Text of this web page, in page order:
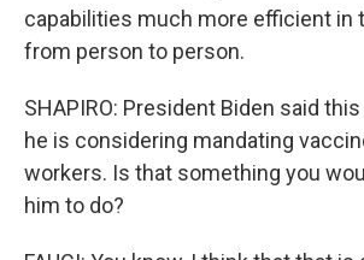
capabilities much more efficient in
from person to person.
SHAPIRO: President Biden said
he is considering mandating
workers. Is that something you
him to do?